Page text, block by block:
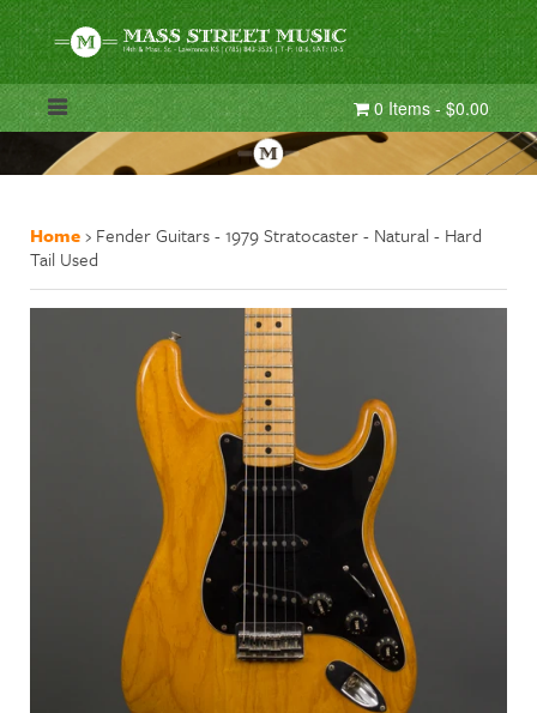
0 Items - $0.00
Home› Fender Guitars - 1979 Stratocaster - Natural - Hard
Tail Used